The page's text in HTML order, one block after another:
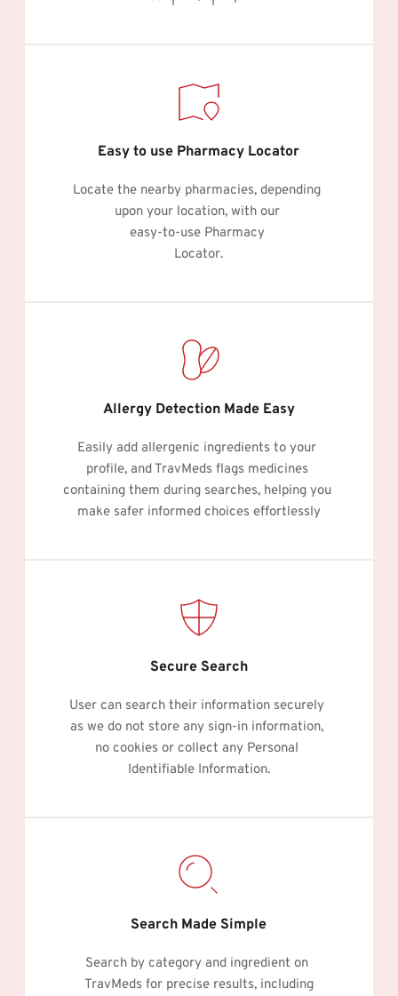
Easy to use Pharmacy Locator
Locate the nearby pharmacies, depending
upon your location, with our
easy-to-use Pharmacy
Locator.
Allergy Detection Made Easy
Easily add allergenic ingredients to your
profile, and TravMeds flags medicines
containing them during searches, helping you
make safer informed choices effortlessly
Secure Search
User can search their information securely
as we do not store any sign-in information,
no cookies or collect any Personal
Identifiable Information.
Search Made Simple
Search by category and ingredient on
TravMeds for precise results, including